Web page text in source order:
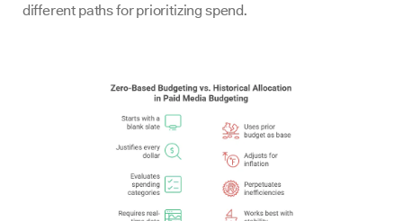
different paths for prioritizing spend.